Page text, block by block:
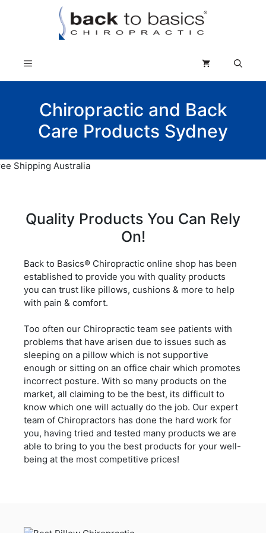
Menu
Chiropractic and Back
Care Products Sydney
Quality Products You Can Rely
On!
Back to Basics® Chiropractic online shop has been
established to provide you with quality products
you can trust like pillows, cushions & more to help
with pain & comfort.
Too often our Chiropractic team see patients with
problems that have arisen due to issues such as
sleeping on a pillow which is not supportive
enough or sitting on an office chair which promotes
incorrect posture. With so many products on the
market, all claiming to be the best, its difficult to
know which one will actually do the job. Our expert
team of Chiropractors has done the hard work for
you, having tried and tested many products we are
able to bring to you the best products for your well-
being at the most competitive prices!